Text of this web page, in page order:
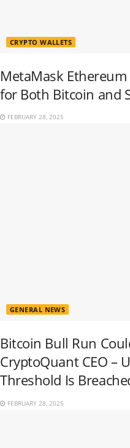
CRYPTO WALLETS
MetaMask
for Both Bitcoin and
FEBRUARY 28, 2025
GENERAL NEWS
Bitcoin Bull Run
CryptoQuant CEO –
Threshold Is
FEBRUARY 28, 2025